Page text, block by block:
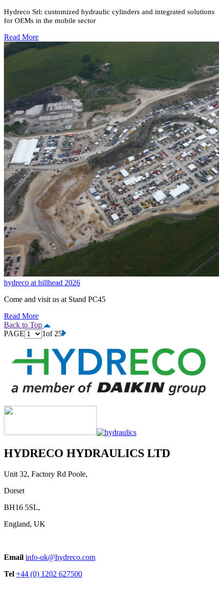
Hydreco Srl: customized hydraulic cylinders and integrated solutions
for OEMs in the mobile sector
Read More
hydreco at hillhead 2026
Come and visit us at Stand PC45
Read More
Back to Top
PAGE
1of 25
HYDRECO HYDRAULICS LTD
Unit 32, Factory Rd Poole,
Dorset
BH16 5SL,
England, UK
Email info-uk@hydreco.com
Tel +44 (0) 1202 627500